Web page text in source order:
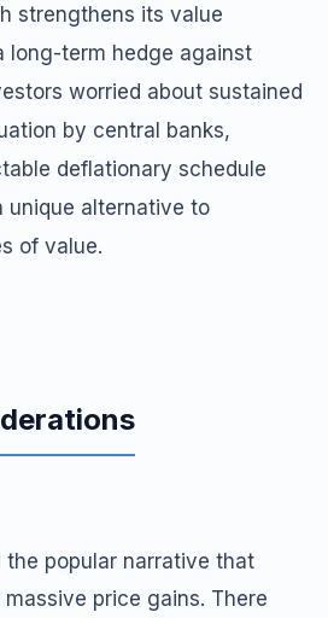
strengthens its value
long-term hedge against
worried about sustained
by central banks,
deflationary schedule
unique alternative to
of value.
the popular narrative that
price gains. There